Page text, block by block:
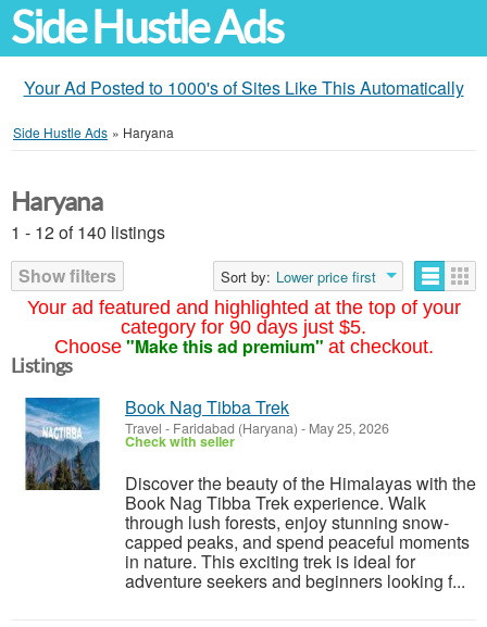
Side Hustle Ads
Your Ad Posted to 1000's of Sites Like This Automatically
Side Hustle Ads » Haryana
Your ad featured and highlighted at the top of your
category for 90 days just $5.
Choose "Make this ad premium" at checkout.
Haryana
1 - 12 of 140 listings
Show filters
Sort by: Lower price first
Listings
Book Nag Tibba Trek
Travel - Faridabad (Haryana) - May 25, 2026
Check with seller
Discover the beauty of the Himalayas with the
Book Nag Tibba Trek experience. Walk
through lush forests, enjoy stunning snow-
capped peaks, and spend peaceful moments
in nature. This exciting trek is ideal for
adventure seekers and beginners looking f...